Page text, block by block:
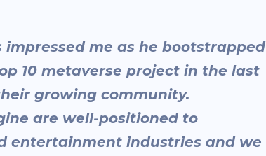
me as he bootstrapped
10 metaverse project in the last
growing community.
are well-positioned to
entertainment industries and we